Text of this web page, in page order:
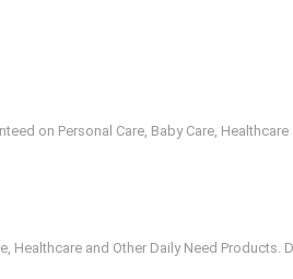
on Personal Care, Baby Care, Healthcare
Healthcare and Other Daily Need Products.